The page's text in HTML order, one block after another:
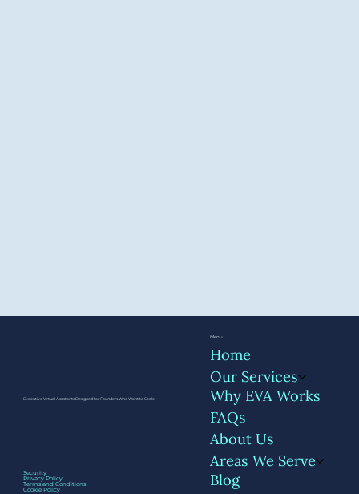
Executive Virtual Assistants Designed for Founders Who Want to Scale
Security
Privacy Policy
Terms and Conditions
Cookie Policy
Menu
Home
Our Services
Why EVA Works
FAQs
About Us
Areas We Serve
Blog